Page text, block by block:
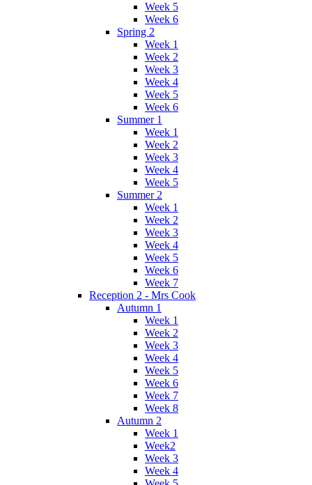
Week 5
Week 6
Spring 2
Week 1
Week 2
Week 3
Week 4
Week 5
Week 6
Summer 1
Week 1
Week 2
Week 3
Week 4
Week 5
Summer 2
Week 1
Week 2
Week 3
Week 4
Week 5
Week 6
Week 7
Reception 2 - Mrs Cook
Autumn 1
Week 1
Week 2
Week 3
Week 4
Week 5
Week 6
Week 7
Week 8
Autumn 2
Week 1
Week2
Week 3
Week 4